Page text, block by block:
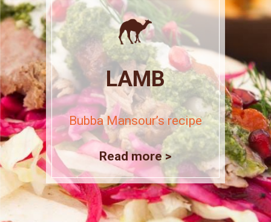
LAMB
Bubba Mansour’s recipe
Read more >